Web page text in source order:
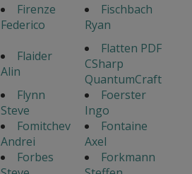
Firenze
Federico
Fischbach
Ryan
Flaider
Alin
Flatten PDF
CSharp
QuantumCraft
Flynn
Steve
Foerster
Ingo
Fomitchev
Andrei
Fontaine
Axel
Forbes
Forkmann